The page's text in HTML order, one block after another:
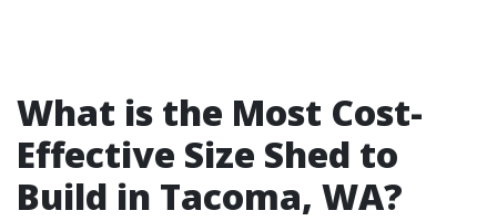
What is the Most Cost-
Effective Size Shed to
Build in Tacoma, WA?